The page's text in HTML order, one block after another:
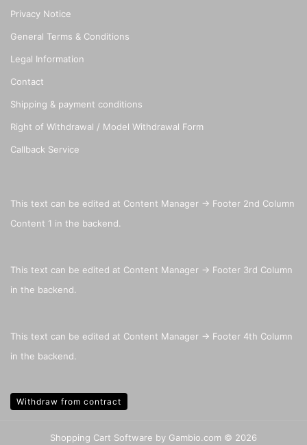
Privacy Notice
General Terms & Conditions
Legal Information
Contact
Shipping & payment conditions
Right of Withdrawal / Model Withdrawal Form
Callback Service
This text can be edited at Content Manager -> Footer 2nd Column
Content 1 in the backend.
This text can be edited at Content Manager -> Footer 3rd Column
in the backend.
This text can be edited at Content Manager -> Footer 4th Column
in the backend.
Withdraw from contract
Shopping Cart Software by Gambio.com © 2026